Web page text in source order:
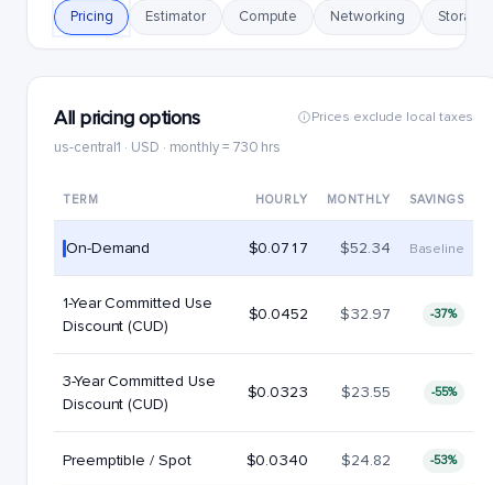
Pricing Estimator Compute Networking Storage
All pricing options
us-central1 · USD · monthly = 730 hrs
Prices exclude local taxes
TERM HOURLY MONTHLY SAVINGS
On-Demand $0.0717 $52.34 Baseline
1-Year Committed Use
Discount (CUD)
$0.0452 $32.97 -37%
3-Year Committed Use
Discount (CUD)
$0.0323 $23.55 -55%
Preemptible / Spot $0.0340 $24.82 -53%